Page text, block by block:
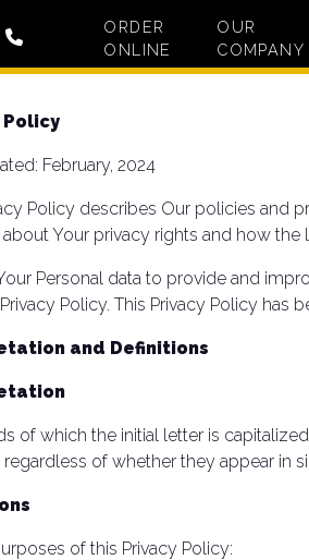
ORDER
ONLINE
OUR
COMPANY
Policy
February, 2024
Policy describes Our policies and
Your privacy rights and how the
Personal data to provide and
Policy. This Privacy Policy has
and Definitions
of which the initial letter is
of whether they appear in
of this Privacy Policy: